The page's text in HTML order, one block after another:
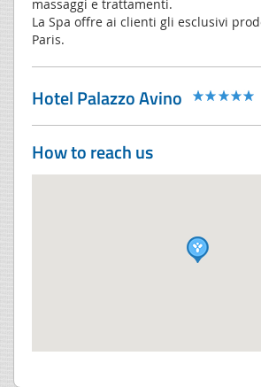
massaggi e trattamenti.
La Spa offre ai clienti gli esclusivi
Paris.
Hotel Palazzo Avino
How to reach us